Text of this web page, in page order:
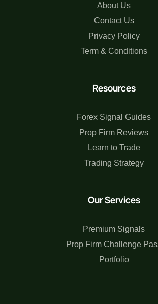
Our Services
Premium Signals
Prop Firm Challenge
Portfolio
Resources
Forex Signal Guides
Prop Firm Reviews
Learn to Trade
Trading Strategy
About Us
Contact Us
Privacy Policy
Term & Conditions